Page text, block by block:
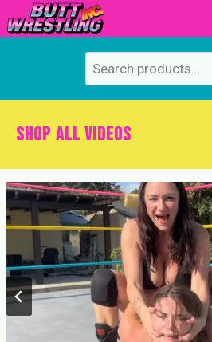
to
Search
for:
SHOP ALL VIDEOS